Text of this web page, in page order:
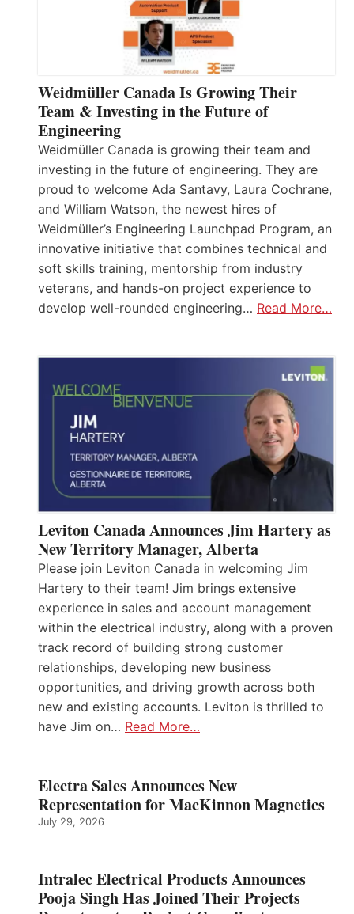
Weidmüller Canada Is Growing Their
Team & Investing in the Future of
Engineering
Weidmüller Canada is growing their team and
investing in the future of engineering. They are
proud to welcome Ada Santavy, Laura Cochrane,
and William Watson, the newest hires of
Weidmüller’s Engineering Launchpad Program, an
innovative initiative that combines technical and
soft skills training, mentorship from industry
veterans, and hands-on project experience to
develop well-rounded engineering… Read More…
Leviton Canada Announces Jim Hartery as
New Territory Manager, Alberta
Please join Leviton Canada in welcoming Jim
Hartery to their team! Jim brings extensive
experience in sales and account management
within the electrical industry, along with a proven
track record of building strong customer
relationships, developing new business
opportunities, and driving growth across both
new and existing accounts. Leviton is thrilled to
have Jim on… Read More…
Electra Sales Announces New
Representation for MacKinnon Magnetics
July 29, 2026
Intralec Electrical Products Announces
Pooja Singh Has Joined Their Projects